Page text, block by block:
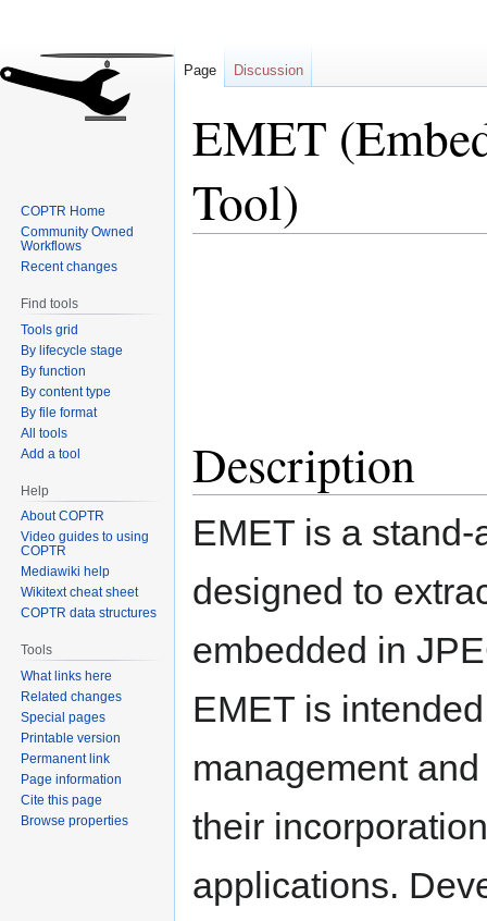
EMET
Tool)
Description
EMET is a stand-
designed to
embedded in
EMET is
management
their
applications.
Page Discussion
COPTR Home
Community Owned
Workflows
Recent changes
Find tools
Tools grid
By lifecycle stage
By function
By content type
By file format
All tools
Add a tool
Help
About COPTR
Video guides to using
COPTR
Mediawiki help
Wikitext cheat sheet
COPTR data structures
Tools
What links here
Related changes
Special pages
Printable version
Permanent link
Page information
Cite this page
Browse properties